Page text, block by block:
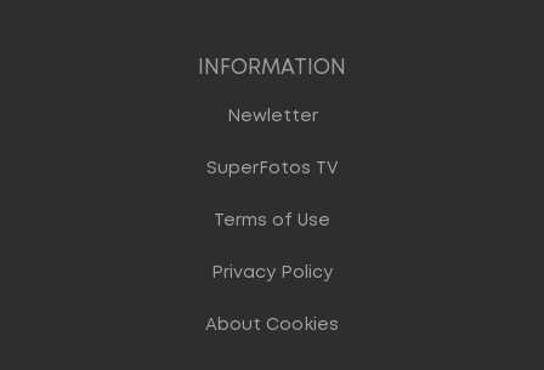
INFORMATION
Newletter
SuperFotos TV
Terms of Use
Privacy Policy
About Cookies